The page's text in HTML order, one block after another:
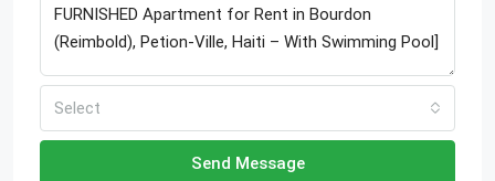
Select
Send Message